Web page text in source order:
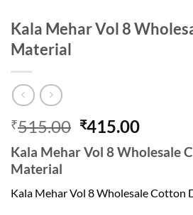
Kala Mehar Vol 8
Material
₹515.00 Original
price
was:
₹415.00Current
price
is:
Kala Mehar Vol 8 Wholesale
Material
Kala Mehar Vol 8 Wholesale Cotton